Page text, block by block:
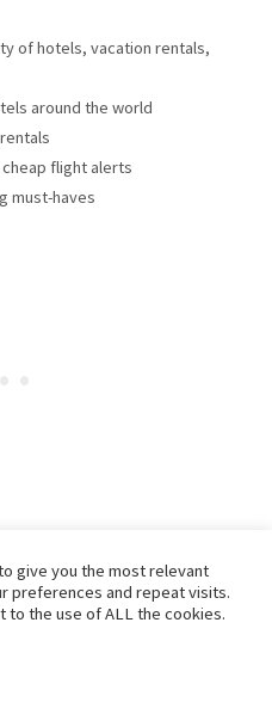
of hotels, vacation rentals,
around the world
flight alerts
must-haves
this post?
so you can come back
give you the most relevant
preferences and repeat visits.
to the use of ALL the cookies.